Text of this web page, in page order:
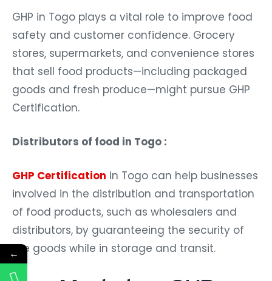
GHP in Togo plays a vital role to improve food
safety and customer confidence. Grocery
stores, supermarkets, and convenience stores
that sell food products—including packaged
goods and fresh produce—might pursue GHP
Certification.
Distributors of food in Togo :
GHP Certification in Togo can help businesses
involved in the distribution and transportation
of food products, such as wholesalers and
distributors, by guaranteeing the security of
the goods while in storage and transit.
←